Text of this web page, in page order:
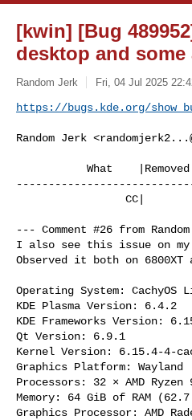
[kwin] [Bug
desktop and some
Random Jerk Fri, 04 Jul 2025
https://bugs.kde.org/
Random Jerk <
--- Comment #26 from
I also see this issue on my
Observed it both on
Operating System: CachyOS
KDE Plasma Version: 6.4.2
KDE Frameworks Version:
Qt Version: 6.9.1
Kernel Version: 6.15.4-4-
Graphics Platform: Wayland
Processors: 32 × AMD
Memory: 64 GiB of RAM
Graphics Processor: AMD